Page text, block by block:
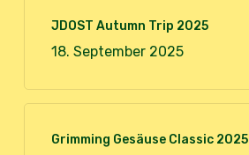
JDOST Autumn Trip 2025
18. September 2025
Grimming Gesäuse Classic 2025